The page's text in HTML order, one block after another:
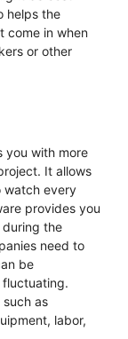
helps the
come in when
or other
you with more
It allows
watch every
provides you
the
need to
be
such as
labor,